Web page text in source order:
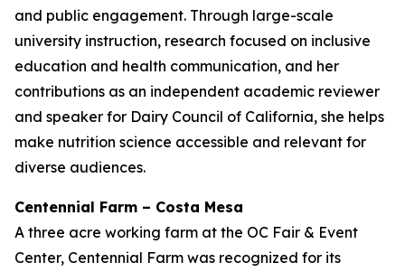
and public engagement. Through large-scale
university instruction, research focused on inclusive
education and health communication, and her
contributions as an independent academic reviewer
and speaker for Dairy Council of California, she helps
make nutrition science accessible and relevant for
diverse audiences.
Centennial Farm – Costa Mesa
A three acre working farm at the OC Fair & Event
Center, Centennial Farm was recognized for its